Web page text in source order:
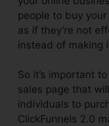
people to buy
as if they’re not
instead of making
So it’s important
sales page that
individuals to
ClickFunnels 2.0